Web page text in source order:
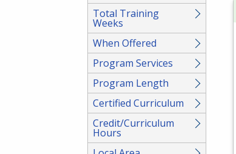
Total Training
Weeks
When Offered
Program Services
Program Length
Certified Curriculum
Credit/Curriculum
Hours